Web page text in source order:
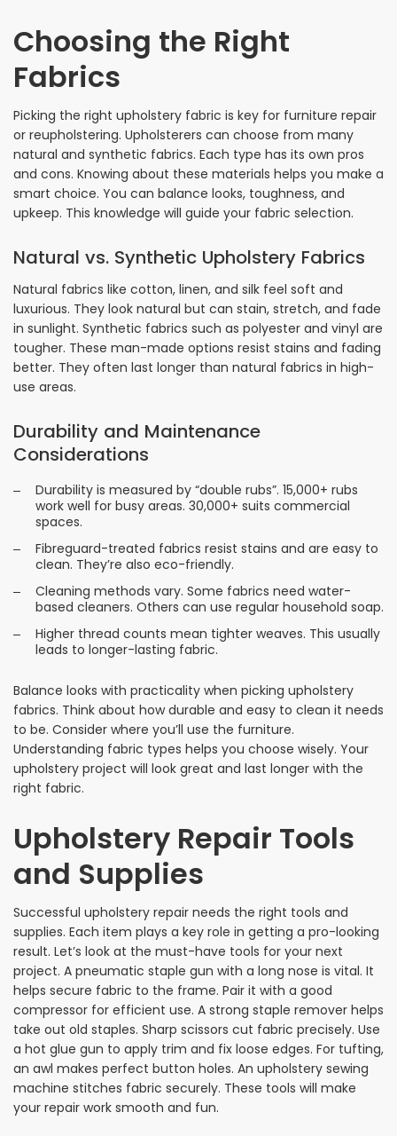
Choosing the Right
Fabrics
Picking the right upholstery fabric is key for furniture repair
or reupholstering. Upholsterers can choose from many
natural and synthetic fabrics. Each type has its own pros
and cons. Knowing about these materials helps you make a
smart choice. You can balance looks, toughness, and
upkeep. This knowledge will guide your fabric selection.
Natural vs. Synthetic Upholstery Fabrics
Natural fabrics like cotton, linen, and silk feel soft and
luxurious. They look natural but can stain, stretch, and fade
in sunlight. Synthetic fabrics such as polyester and vinyl are
tougher. These man-made options resist stains and fading
better. They often last longer than natural fabrics in high-
use areas.
Durability and Maintenance
Considerations
Durability is measured by “double rubs”. 15,000+ rubs
work well for busy areas. 30,000+ suits commercial
spaces.
Fibreguard-treated fabrics resist stains and are easy to
clean. They’re also eco-friendly.
Cleaning methods vary. Some fabrics need water-
based cleaners. Others can use regular household soap.
Higher thread counts mean tighter weaves. This usually
leads to longer-lasting fabric.
Balance looks with practicality when picking upholstery
fabrics. Think about how durable and easy to clean it needs
to be. Consider where you’ll use the furniture.
Understanding fabric types helps you choose wisely. Your
upholstery project will look great and last longer with the
right fabric.
Upholstery Repair Tools
and Supplies
Successful upholstery repair needs the right tools and
supplies. Each item plays a key role in getting a pro-looking
result. Let’s look at the must-have tools for your next
project. A pneumatic staple gun with a long nose is vital. It
helps secure fabric to the frame. Pair it with a good
compressor for efficient use. A strong staple remover helps
take out old staples. Sharp scissors cut fabric precisely. Use
a hot glue gun to apply trim and fix loose edges. For tufting,
an awl makes perfect button holes. An upholstery sewing
machine stitches fabric securely. These tools will make
your repair work smooth and fun.